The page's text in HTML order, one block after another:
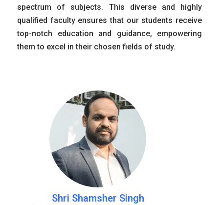
spectrum of subjects. This diverse and highly
qualified faculty ensures that our students receive
top-notch education and guidance, empowering
them to excel in their chosen fields of study.
Shri Shamsher Singh